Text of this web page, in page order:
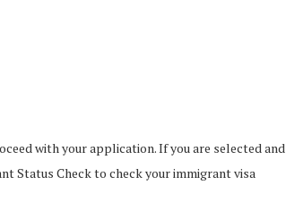
with your application. If you are selected and
Status Check to check your immigrant visa